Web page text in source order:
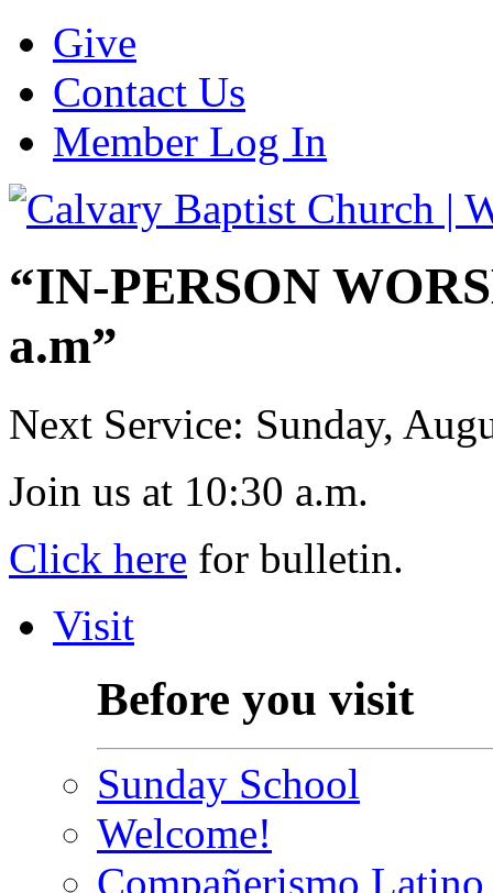
Give
Contact Us
Member Log In
“IN-PERSON
a.m”
Next Service: Sunday,
Join us at 10:30 a.m.
Click here for bulletin.
Visit
Before you visit
Sunday School
Welcome!
Compañerismo Latino